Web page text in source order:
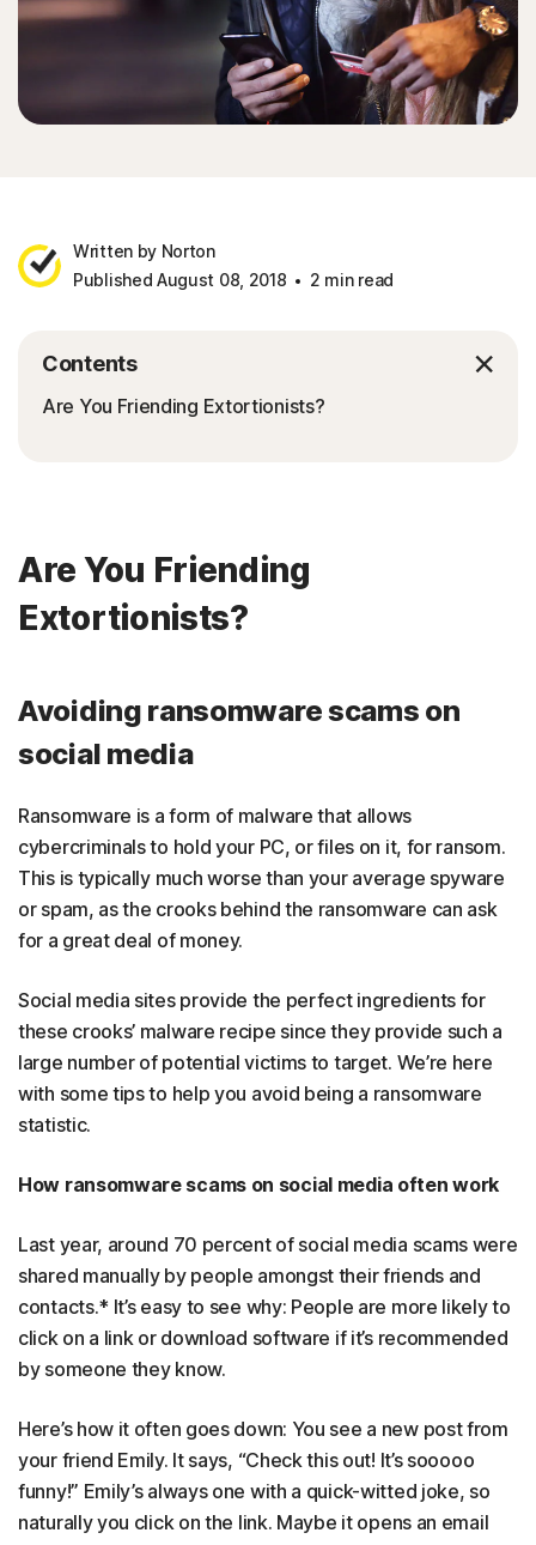
Written by Norton
Published August 08, 2018
2 min read
Contents
Are You Friending Extortionists?
Are You Friending
Extortionists?
Avoiding ransomware scams on
social media
Ransomware is a form of malware that allows
cybercriminals to hold your PC, or files on it, for ransom.
This is typically much worse than your average spyware
or spam, as the crooks behind the ransomware can ask
for a great deal of money.
Social media sites provide the perfect ingredients for
these crooks’ malware recipe since they provide such a
large number of potential victims to target. We’re here
with some tips to help you avoid being a ransomware
statistic.
How ransomware scams on social media often work
Last year, around 70 percent of social media scams were
shared manually by people amongst their friends and
contacts.* It’s easy to see why: People are more likely to
click on a link or download software if it’s recommended
by someone they know.
Here’s how it often goes down: You see a new post from
your friend Emily. It says, “Check this out! It’s sooooo
funny!” Emily’s always one with a quick-witted joke, so
naturally you click on the link. Maybe it opens an email